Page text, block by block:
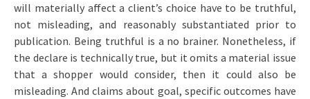
will materially affect a client’s choice have to be truthful,
not misleading, and reasonably substantiated prior to
publication. Being truthful is a no brainer. Nonetheless, if
the declare is technically true, but it omits a material issue
that a shopper would consider, then it could also be
misleading. And claims about goal, specific outcomes have